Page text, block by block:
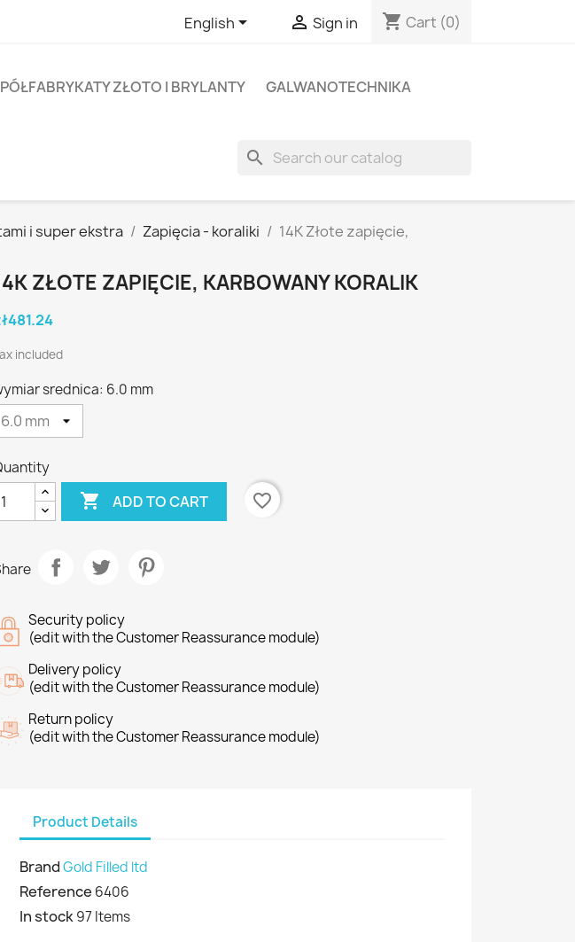
English  Sign in shopping_cart Cart (0)
PÓŁFABRYKATY ZŁOTO I BRYLANTY
GALWANOTECHNIKA
search
i super ekstra Zapięcia - koraliki
14K Złote zapięcie,
ZŁOTE ZAPIĘCIE, KARBOWANY KORALIK
included
srednica: 6.0 mm
 ADD TO CART favorite_border
Security policy
(edit with the Customer Reassurance module)
Delivery policy
(edit with the Customer Reassurance module)
Return policy
(edit with the Customer Reassurance module)
Product Details
BrandGold Filled ltd
Reference 6406
In stock97 Items